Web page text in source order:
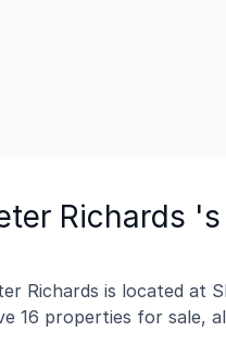
Richards
Richards is located at
16 properties for sale,